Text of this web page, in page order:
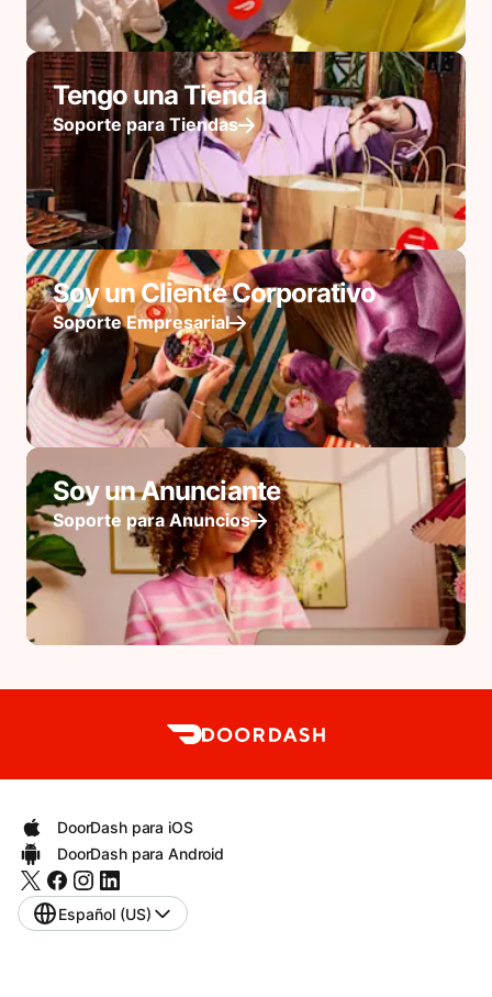
Tengo una Tienda
Soporte para Tiendas
Soy un Cliente Corporativo
Soporte Empresarial
Soy un Anunciante
Soporte para Anuncios
DoorDash para iOS
DoorDash para Android
Español (US)